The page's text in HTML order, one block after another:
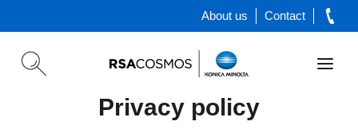
About us Contact
Privacy policy